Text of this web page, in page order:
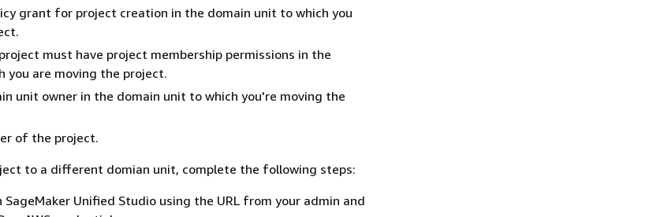
grant for project creation in the domain unit to which you
must have project membership permissions in the
you are moving the project.
unit owner in the domain unit to which you're moving the
of the project.
to a different domian unit, complete the following steps:
Unified Studio using the URL from your admin and